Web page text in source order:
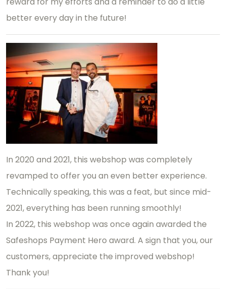
better every day in the future!
In 2020 and 2021, this webshop was completely
revamped to offer you an even better experience.
Technically speaking, this was a feat, but since mid-
2021, everything has been running smoothly!
In 2022, this webshop was once again awarded the
Safeshops Payment Hero award. A sign that you, our
customers, appreciate the improved webshop!
Thank you!